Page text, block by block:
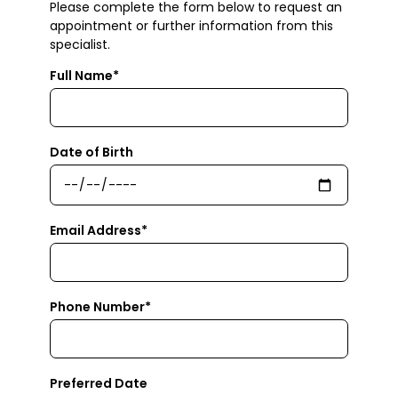
Please complete the form below to request an
appointment or further information from this
specialist.
Full Name*
Date of Birth
Email Address*
Phone Number*
Preferred Date